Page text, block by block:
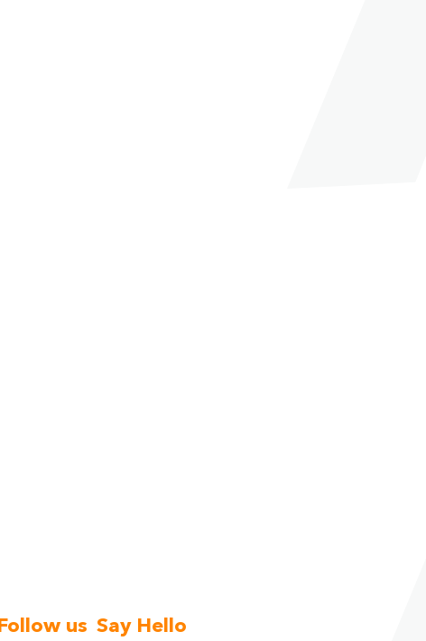
Follow us Say Hello